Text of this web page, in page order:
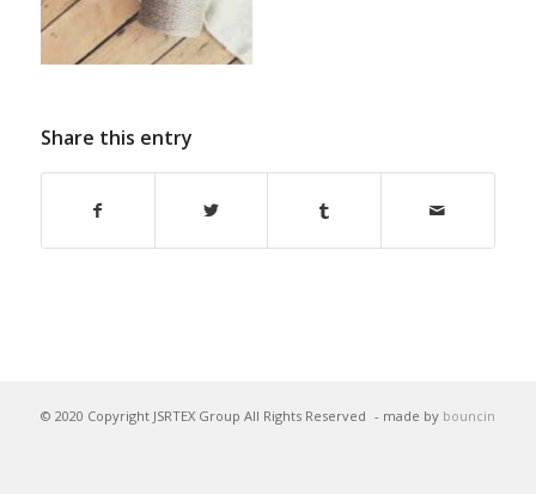
Share this entry
© 2020 Copyright JSRTEX Group All Rights Reserved - made by bouncin